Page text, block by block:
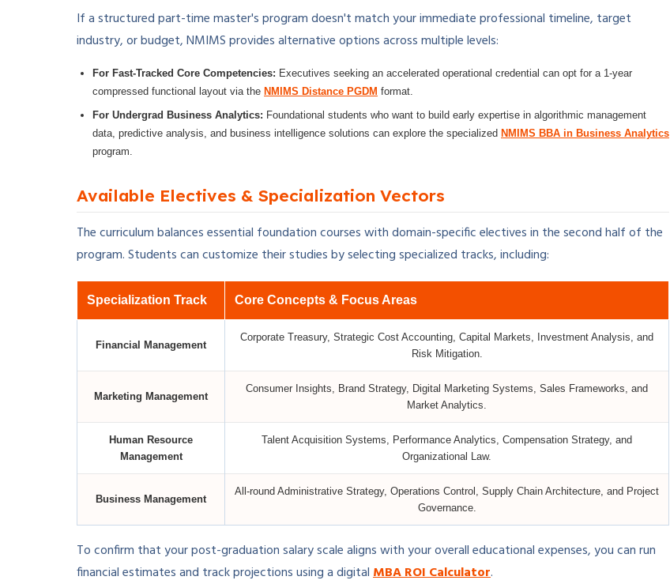
If a structured part-time master's program doesn't match your immediate professional timeline, target
industry, or budget, NMIMS provides alternative options across multiple levels:
For Fast-Tracked Core Competencies: Executives seeking an accelerated operational credential can opt for a 1-year
compressed functional layout via the NMIMS Distance PGDM format.
For Undergrad Business Analytics: Foundational students who want to build early expertise in algorithmic management
data, predictive analysis, and business intelligence solutions can explore the specialized NMIMS BBA in Business Analytics
program.
Available Electives & Specialization Vectors
The curriculum balances essential foundation courses with domain-specific electives in the second half of the
program. Students can customize their studies by selecting specialized tracks, including:
Specialization Track Core Concepts & Focus Areas
Financial Management
Corporate Treasury, Strategic Cost Accounting, Capital Markets, Investment Analysis, and
Risk Mitigation.
Marketing Management
Consumer Insights, Brand Strategy, Digital Marketing Systems, Sales Frameworks, and
Market Analytics.
Human Resource
Management
Talent Acquisition Systems, Performance Analytics, Compensation Strategy, and
Organizational Law.
Business Management
All-round Administrative Strategy, Operations Control, Supply Chain Architecture, and Project
Governance.
To confirm that your post-graduation salary scale aligns with your overall educational expenses, you can run
financial estimates and track projections using a digitalMBA ROI Calculator.